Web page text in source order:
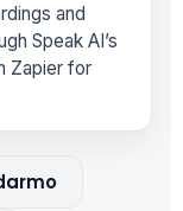
and
Speak AI’s
Zapier for